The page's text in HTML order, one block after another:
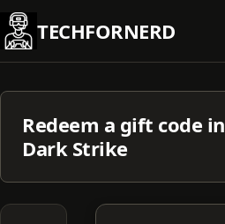
Skip
to
content
TECHFORNERD
Redeem a gift code
Dark Strike